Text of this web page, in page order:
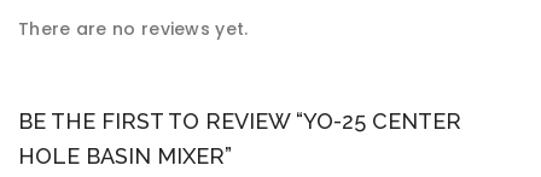
There are no reviews yet.
BE THE FIRST TO REVIEW “YO-25 CENTER
HOLE BASIN MIXER”